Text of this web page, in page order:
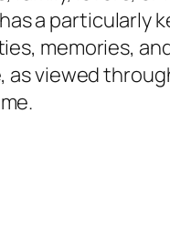
a particularly
memories,
as viewed